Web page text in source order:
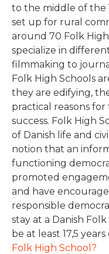
to the middle of the
set up for rural
around 70 Folk
specialize in
filmmaking to
Folk High Schools
they are edifying,
practical reasons
success. Folk High
of Danish life and
notion that an
functioning
promoted
and have
responsible
stay at a Danish
be at least 17,5
Folk High School?